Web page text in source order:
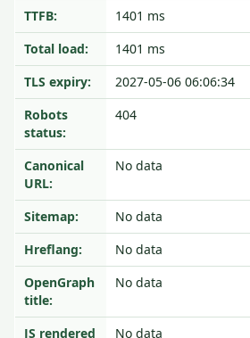
TTFB:
1401 ms
Total load:
1401 ms
TLS expiry:
2027-05-06 06:06:34
Robots
status:
404
Canonical
URL:
No data
Sitemap:
No data
Hreflang:
No data
OpenGraph
title:
No data
JS rendered No data